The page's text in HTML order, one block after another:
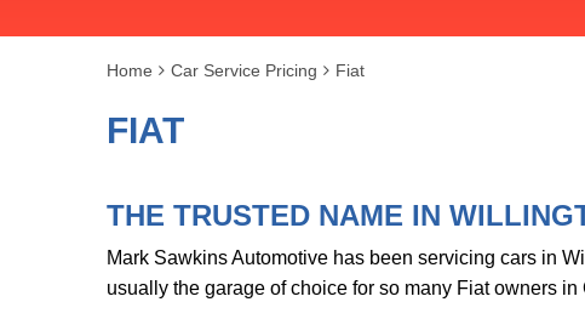
Home Car Service Pricing Fiat
FIAT
THE TRUSTED NAME IN
Mark Sawkins Automotive has been servicing cars in
usually the garage of choice for so many Fiat owners in